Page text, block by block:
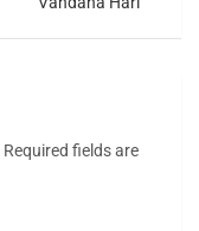
Required fields are